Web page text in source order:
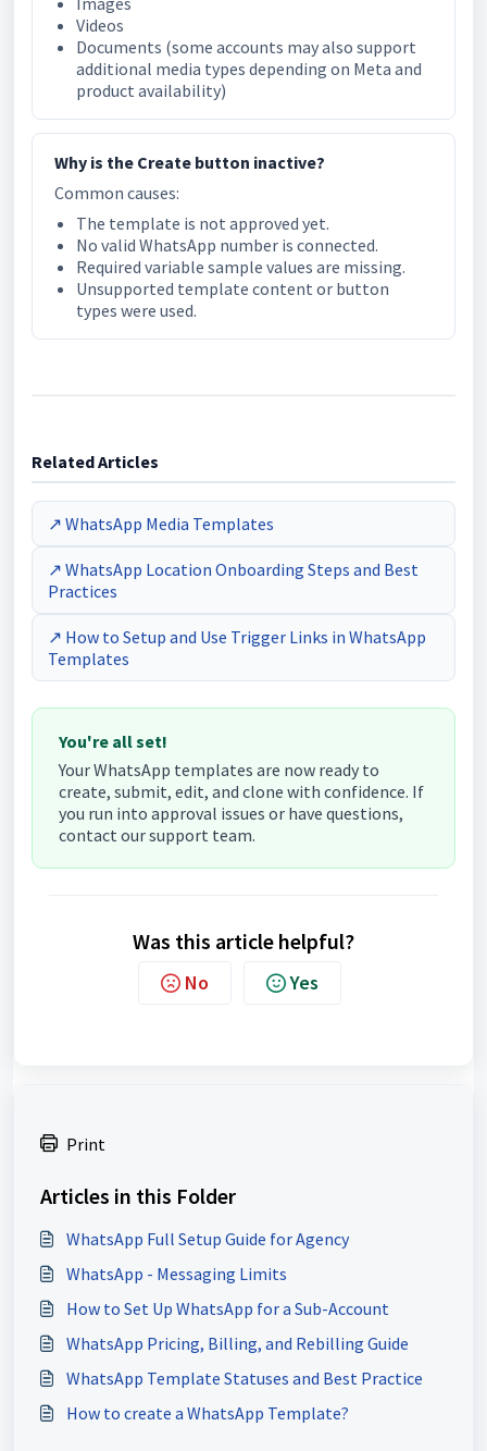
Videos
Documents (some accounts may also support
additional media types depending on Meta and
product availability)
Why is the Create button inactive?
Common causes:
The template is not approved yet.
No valid WhatsApp number is connected.
Required variable sample values are missing.
Unsupported template content or button
types were used.
Related Articles
↗ WhatsApp Media Templates
↗ WhatsApp Location Onboarding Steps and Best
Practices
↗ How to Setup and Use Trigger Links in WhatsApp
Templates
You're all set!
Your WhatsApp templates are now ready to
create, submit, edit, and clone with confidence. If
you run into approval issues or have questions,
contact our support team.
Was this article helpful?
No Yes
Print
Articles in this Folder
WhatsApp Full Setup Guide for Agency
WhatsApp - Messaging Limits
How to Set Up WhatsApp for a Sub-Account
WhatsApp Pricing, Billing, and Rebilling Guide
WhatsApp Template Statuses and Best Practice
How to create a WhatsApp Template?